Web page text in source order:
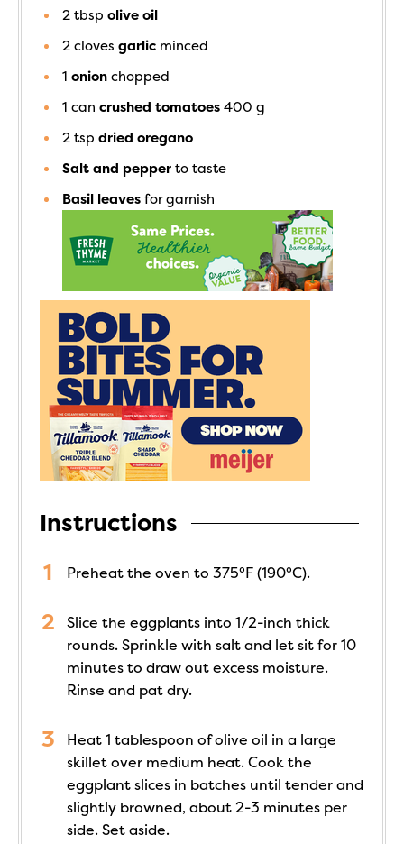
2 tbsp olive oil
2 cloves garlic minced
1 onion chopped
1 can crushed tomatoes 400 g
2 tsp dried oregano
Salt and pepper to taste
Basil leaves for garnish
Instructions
Preheat the oven to 375°F (190°C).
Slice the eggplants into 1/2-inch thick
rounds. Sprinkle with salt and let sit for 10
minutes to draw out excess moisture.
Rinse and pat dry.
Heat 1 tablespoon of olive oil in a large
skillet over medium heat. Cook the
eggplant slices in batches until tender and
slightly browned, about 2-3 minutes per
side. Set aside.